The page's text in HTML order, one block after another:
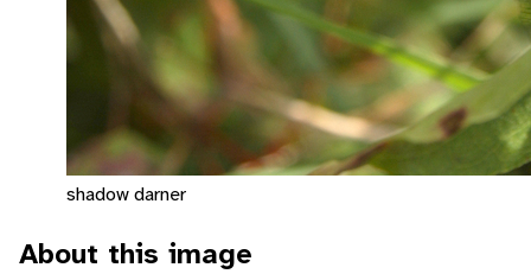
shadow darner
About this image